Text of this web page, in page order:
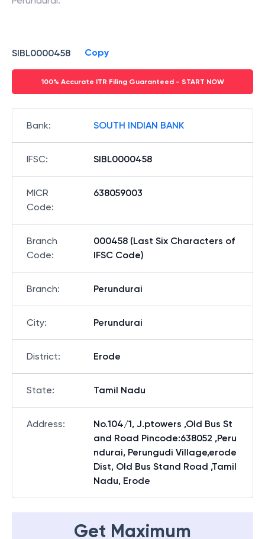
SIBL0000458 Copy
100% Accurate ITR Filing Guaranteed - START NOW
Bank: SOUTH INDIAN BANK
IFSC: SIBL0000458
MICR
Code:
638059003
Branch
Code:
000458 (Last Six Characters of
IFSC Code)
Branch: Perundurai
City: Perundurai
District: Erode
State: Tamil Nadu
Address:
No.104/1, J.ptowers ,Old Bus St
and Road Pincode:638052 ,Peru
ndurai, Perungudi Village,erode
Dist, Old Bus Stand Road ,Tamil
Nadu, Erode
Get Maximum